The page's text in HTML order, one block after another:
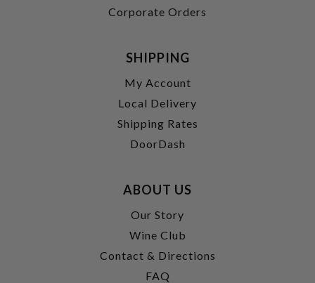
Corporate Orders
SHIPPING
My Account
Local Delivery
Shipping Rates
DoorDash
ABOUT US
Our Story
Wine Club
Contact & Directions
FAQ